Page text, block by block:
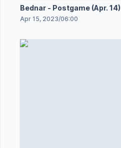
Bednar - Postgame (Apr. 14)
Apr 15, 2023/06:00